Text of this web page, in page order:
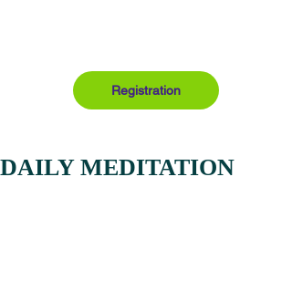
Registration
DAILY MEDITATION